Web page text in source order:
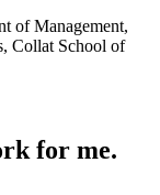
of Management,
Collat School of
for me.